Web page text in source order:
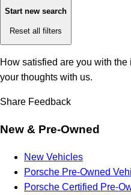
Start new search
Reset all filters
How satisfied are you with
your thoughts with us.
Share Feedback
New & Pre-Owned
New Vehicles
Porsche Pre-Owned
Porsche Certified Pre-